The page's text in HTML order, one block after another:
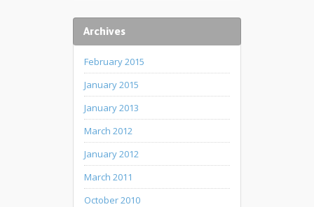
Archives
February 2015
January 2015
January 2013
March 2012
January 2012
March 2011
October 2010